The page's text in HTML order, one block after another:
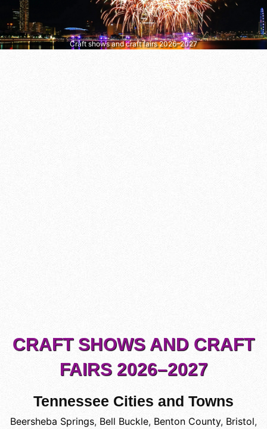
Craft shows and craft fairs 2026–2027
CRAFT SHOWS AND CRAFT
FAIRS 2026–2027
Tennessee Cities and Towns
Beersheba Springs, Bell Buckle, Benton County, Bristol,